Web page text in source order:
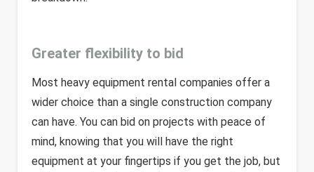
Greater flexibility to bid
Most heavy equipment rental companies offer a
wider choice than a single construction company
can have. You can bid on projects with peace of
mind, knowing that you will have the right
equipment at your fingertips if you get the job, but